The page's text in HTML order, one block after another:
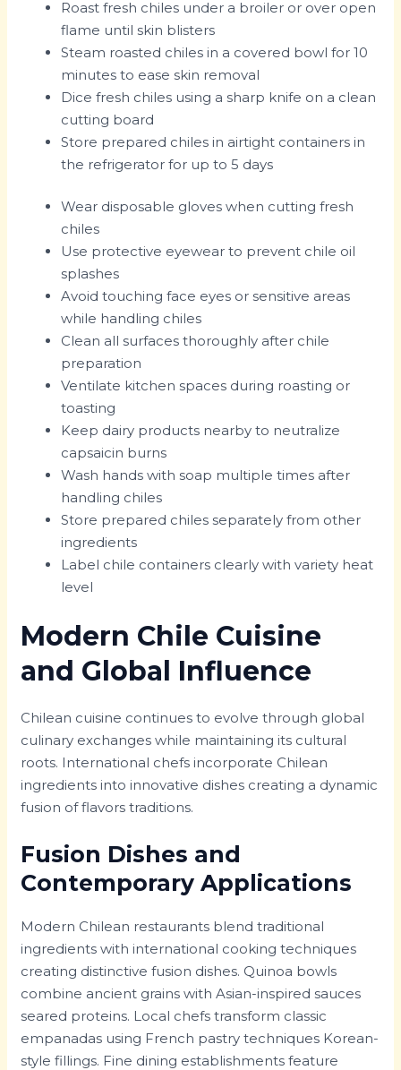
Roast fresh chiles under a broiler or over open
flame until skin blisters
Steam roasted chiles in a covered bowl for 10
minutes to ease skin removal
Dice fresh chiles using a sharp knife on a clean
cutting board
Store prepared chiles in airtight containers in
the refrigerator for up to 5 days
Wear disposable gloves when cutting fresh
chiles
Use protective eyewear to prevent chile oil
splashes
Avoid touching face eyes or sensitive areas
while handling chiles
Clean all surfaces thoroughly after chile
preparation
Ventilate kitchen spaces during roasting or
toasting
Keep dairy products nearby to neutralize
capsaicin burns
Wash hands with soap multiple times after
handling chiles
Store prepared chiles separately from other
ingredients
Label chile containers clearly with variety heat
level
Modern Chile Cuisine
and Global Influence
Chilean cuisine continues to evolve through global
culinary exchanges while maintaining its cultural
roots. International chefs incorporate Chilean
ingredients into innovative dishes creating a dynamic
fusion of flavors traditions.
Fusion Dishes and
Contemporary Applications
Modern Chilean restaurants blend traditional
ingredients with international cooking techniques
creating distinctive fusion dishes. Quinoa bowls
combine ancient grains with Asian-inspired sauces
seared proteins. Local chefs transform classic
empanadas using French pastry techniques Korean-
style fillings. Fine dining establishments feature